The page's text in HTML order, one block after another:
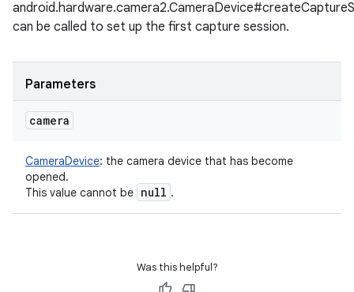
can be called to set up the first capture session.
Parameters
camera
CameraDevice: the camera device that has become
opened.
This value cannot be null .
Was this helpful?